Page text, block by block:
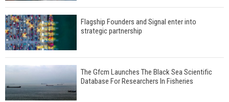
Flagship Founders and Signal enter into
strategic partnership
The Gfcm Launches The Black Sea Scientific
Database For Researchers In Fisheries